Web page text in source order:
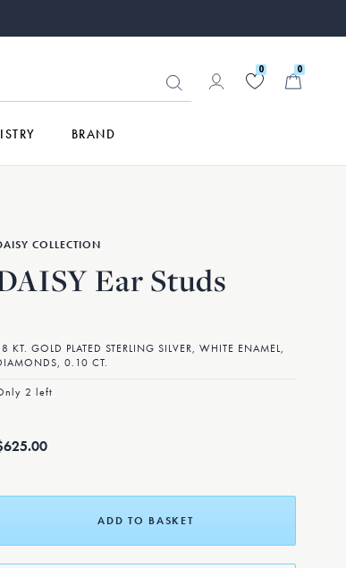
0 0
BRAND
COLLECTION
Ear Studs
KT. GOLD PLATED STERLING SILVER, WHITE ENAMEL,
0.10 CT.
2 left
ADD TO BASKET